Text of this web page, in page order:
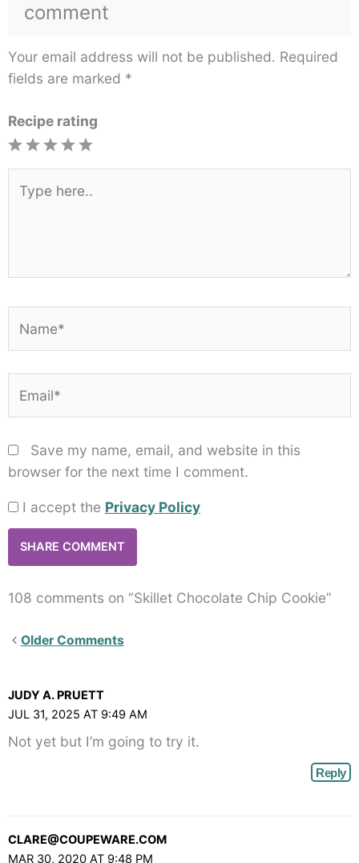
comment
Your email address will not be published. Required
fields are marked *
Recipe rating
here..
Save my name, email, and website in this
browser for the next time I comment.
I accept the Privacy Policy
108 comments on “Skillet Chocolate Chip Cookie”
Newer
angle-
right">
</span>
Older Comments
JUDY A. PRUETT
JUL 31, 2025 AT 9:49 AM
Not yet but I’m going to try it.
Reply
CLARE@COUPEWARE.COM
MAR 30, 2020 AT 9:48 PM